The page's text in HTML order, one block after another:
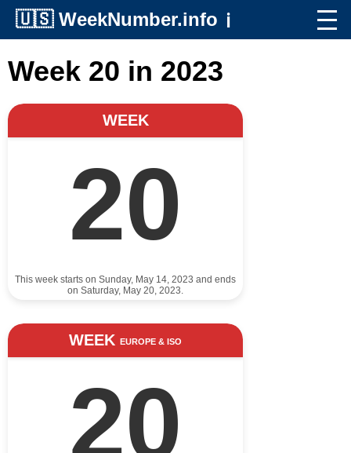
🇺🇸 WeekNumber.info ℹ️
Week 20 in 2023
WEEK
20
This week starts on Sunday, May 14, 2023 and ends
on Saturday, May 20, 2023.
WEEK EUROPE & ISO
20